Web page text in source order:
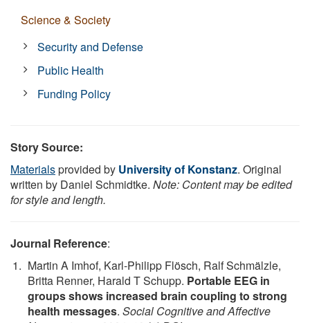
Science & Society
Security and Defense
Public Health
Funding Policy
Story Source:
Materialsprovided by University of Konstanz. Original
written by Daniel Schmidtke. Note: Content may be edited
for style and length.
Journal Reference:
Martin A Imhof, Karl-Philipp Flösch, Ralf Schmälzle,
Britta Renner, Harald T Schupp. Portable EEG in
groups shows increased brain coupling to strong
health messages. Social Cognitive and Affective